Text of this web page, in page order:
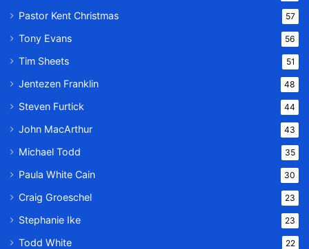
Pastor Kent Christmas 57
Tony Evans 56
Tim Sheets 51
Jentezen Franklin 48
Steven Furtick 44
John MacArthur 43
Michael Todd 35
Paula White Cain 30
Craig Groeschel 23
Stephanie Ike 23
Todd White 22